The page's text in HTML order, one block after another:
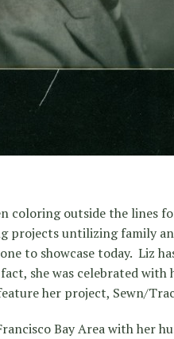
coloring outside the lines
projects untilizing family
to showcase today. Liz
she was celebrated
her project, Sewn/
Bay Area with her